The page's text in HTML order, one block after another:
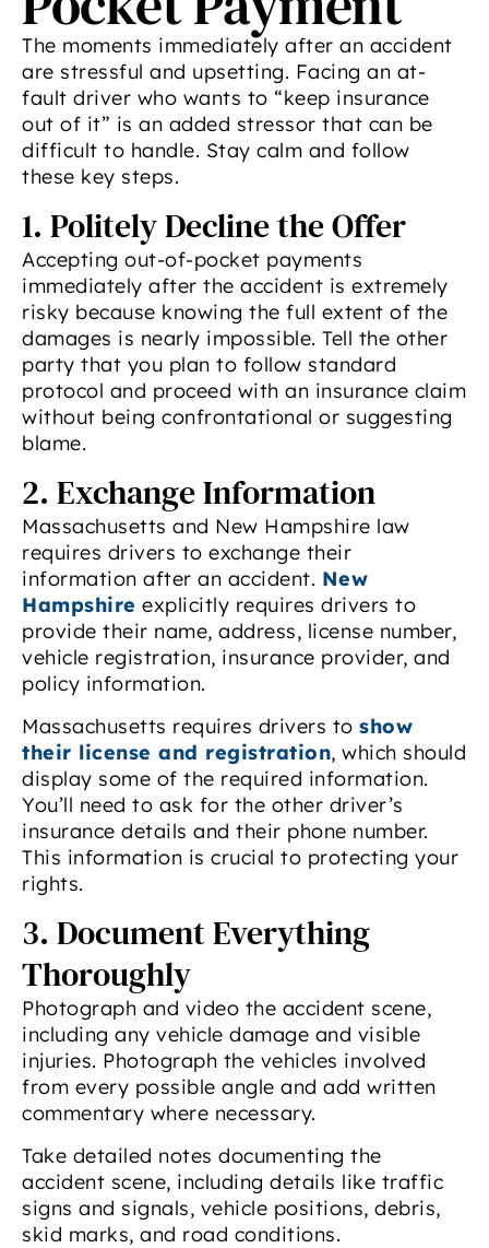
The moments immediately after an accident
are stressful and upsetting. Facing an at-
fault driver who wants to “keep insurance
out of it” is an added stressor that can be
difficult to handle. Stay calm and follow
these key steps.
1. Politely Decline the Offer
Accepting out-of-pocket payments
immediately after the accident is extremely
risky because knowing the full extent of the
damages is nearly impossible. Tell the other
party that you plan to follow standard
protocol and proceed with an insurance claim
without being confrontational or suggesting
blame.
2. Exchange Information
Massachusetts and New Hampshire law
requires drivers to exchange their
information after an accident. New
Hampshire explicitly requires drivers to
provide their name, address, license number,
vehicle registration, insurance provider, and
policy information.
Massachusetts requires drivers to show
their license and registration, which should
display some of the required information.
You’ll need to ask for the other driver’s
insurance details and their phone number.
This information is crucial to protecting your
rights.
3. Document Everything
Thoroughly
Photograph and video the accident scene,
including any vehicle damage and visible
injuries. Photograph the vehicles involved
from every possible angle and add written
commentary where necessary.
Take detailed notes documenting the
accident scene, including details like traffic
signs and signals, vehicle positions, debris,
skid marks, and road conditions.